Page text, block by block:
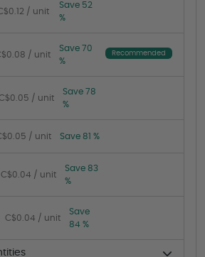
/ unit
Save 52
%
/ unit
Save 70
%
Recommended
/ unit
Save 78
%
/ unit Save 81 %
C$0.04 / unit
Save 83
%
C$0.04 / unit
Save
84 %